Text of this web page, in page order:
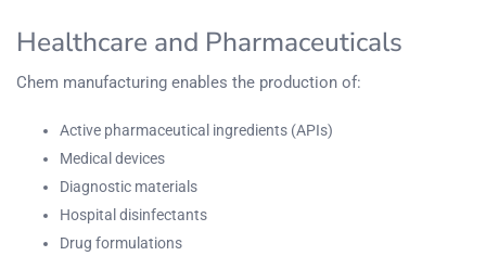
Healthcare and Pharmaceuticals
Chem manufacturing enables the production of:
Active pharmaceutical ingredients (APIs)
Medical devices
Diagnostic materials
Hospital disinfectants
Drug formulations